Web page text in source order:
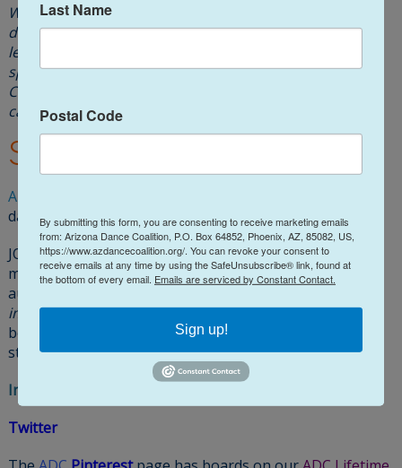
We will provide accommodations to individuals with
disabilities for any of its events if notice is received at
least two weeks in advance to facilitate coordination of
special services. Please send your request to Lisa R
Chow, ADC President, at
call 602-740-6916.
Social Connections
ADC
dance news.We invite you to LIKE US!
JOIN and interact with our Facebook Group(2700+
members and growing)where members post events,
audition notices,
images, master classes, and more. It’s a great way to
become engaged
(in an immediate way)
statewide dance community.
Instagram
Twitter
Last Name
Postal Code
By submitting this form, you are consenting to receive marketing emails
from: Arizona Dance Coalition, P.O. Box 64852, Phoenix, AZ, 85082, US,
https://www.azdancecoalition.org/. You can revoke your consent to
receive emails at any time by using the SafeUnsubscribe® link, found at
the bottom of every email. Emails are serviced by Constant Contact.
Sign up!